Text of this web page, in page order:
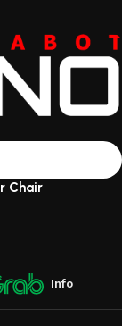
Chair
Info